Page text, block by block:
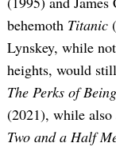
behemoth Titanic
Lynskey, while
heights, would
The Perks of
(2021), while
Two and a Half